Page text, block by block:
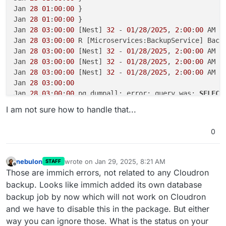
Jan 28 01 : 00: 00 }
Jan 28 01 : 00: 00 }
Jan 28 03: 00: 00 [Nest] 32 - 01 /28/2025, 2: 00: 00 AM
Jan 28 03: 00: 00 R [Microservices:BackupService]
Jan 28 03: 00: 00 [Nest] 32 - 01 /28/2025, 2: 00: 00 AM
Jan 28 03: 00: 00 [Nest] 32 - 01 /28/2025, 2: 00: 00 AM
Jan 28 03: 00: 00 [Nest] 32 - 01 /28/2025, 2: 00: 00 AM
Jan 28 03: 00: 00
Jan 28 03: 00: 00 pg_dumpall: error: query was: SELECT
Jan 28 16 :23:39 [Nest] 47 - 01/
Jan
18:31:
Jan
18:31: 'CPUExecutionProvider'
Jan 28 18:31:39 preference
Jan 28 18:31:39 [01/28/25 17:31:39] INFO Loading
Jan 28 18 :31 :39 [ 01/28/ 25 17:31:39 ] INFO Setting
Jan 28 18:31: 40 ['CPUExecutionProvider' ], in
Jan 28 18:31:40 preference
I am not sure how to handle that...
0
nebulon STAFF wrote on Jan 29, 2025, 8:21 AM
last edited by
Those are immich errors, not related to any Cloudron
backup. Looks like immich added its own database
backup job by now which will not work on Cloudron
and we have to disable this in the package. But either
way you can ignore those. What is the status on your